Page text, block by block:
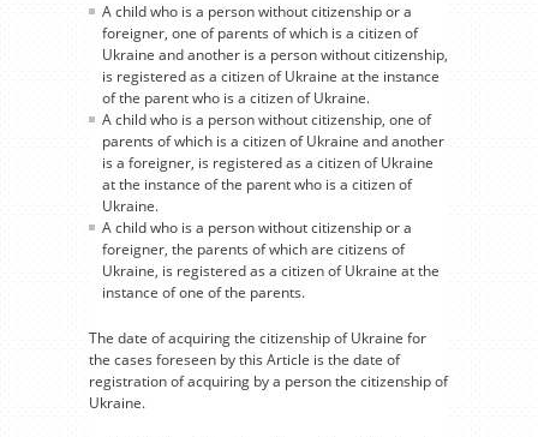
A child who is a person without citizenship or a
foreigner, one of parents of which is a citizen of
Ukraine and another is a person without citizenship,
is registered as a citizen of Ukraine at the instance
of the parent who is a citizen of Ukraine.
A child who is a person without citizenship, one of
parents of which is a citizen of Ukraine and another
is a foreigner, is registered as a citizen of Ukraine
at the instance of the parent who is a citizen of
Ukraine.
A child who is a person without citizenship or a
foreigner, the parents of which are citizens of
Ukraine, is registered as a citizen of Ukraine at the
instance of one of the parents.
The date of acquiring the citizenship of Ukraine for
the cases foreseen by this Article is the date of
registration of acquiring by a person the citizenship of
Ukraine.